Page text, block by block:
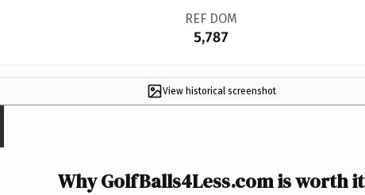
REF DOM
5,787
View historical screenshot
Why GolfBalls4Less.com is worth it